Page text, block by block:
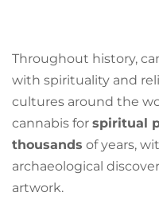
Throughout history,
with spirituality and
cultures around the
cannabis for spiritual
thousands of years,
archaeological
artwork.